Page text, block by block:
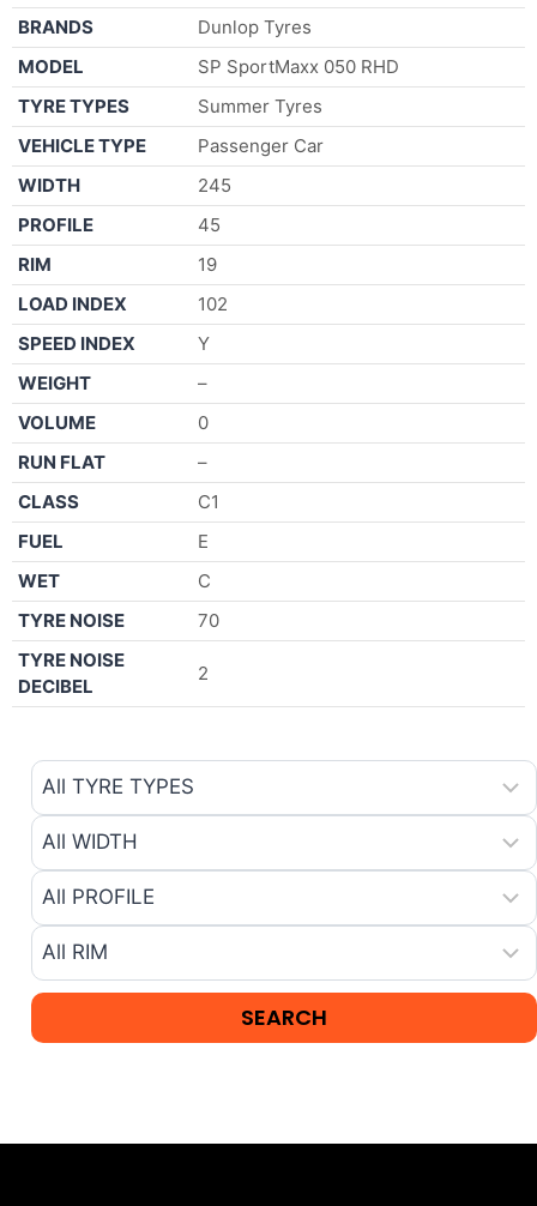
BRANDS
Dunlop Tyres
MODEL
SP SportMaxx 050 RHD
TYRE TYPES
Summer Tyres
VEHICLE TYPE
Passenger Car
WIDTH
245
PROFILE
45
RIM
19
LOAD INDEX
102
SPEED INDEX
Y
WEIGHT
–
VOLUME
0
RUN FLAT
–
CLASS
C1
FUEL
E
WET
C
TYRE NOISE
70
TYRE NOISE
DECIBEL
2